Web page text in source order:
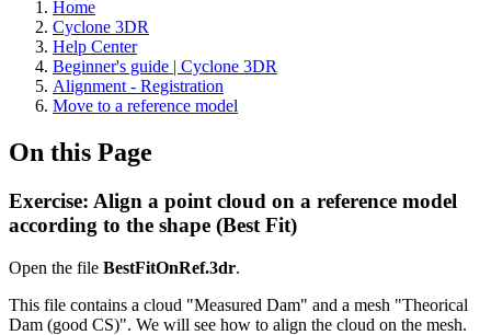
Home
Cyclone 3DR
Help Center
Beginner's guide | Cyclone 3DR
Alignment - Registration
Move to a reference model
On this Page
Exercise: Align a point cloud on a reference model
according to the shape (Best Fit)
Open the file BestFitOnRef.3dr.
This file contains a cloud "Measured Dam" and a mesh "Theorical
Dam (good CS)". We will see how to align the cloud on the mesh.